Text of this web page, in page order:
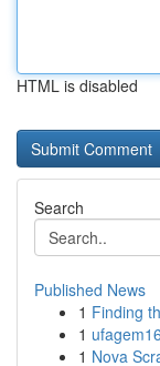
HTML is disabled
Search
Published News
1 Finding
1
1 Nova